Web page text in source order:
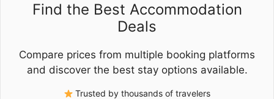
Find the Best Accommodation
Deals
Compare prices from multiple booking platforms
and discover the best stay options available.
Trusted by thousands of travelers